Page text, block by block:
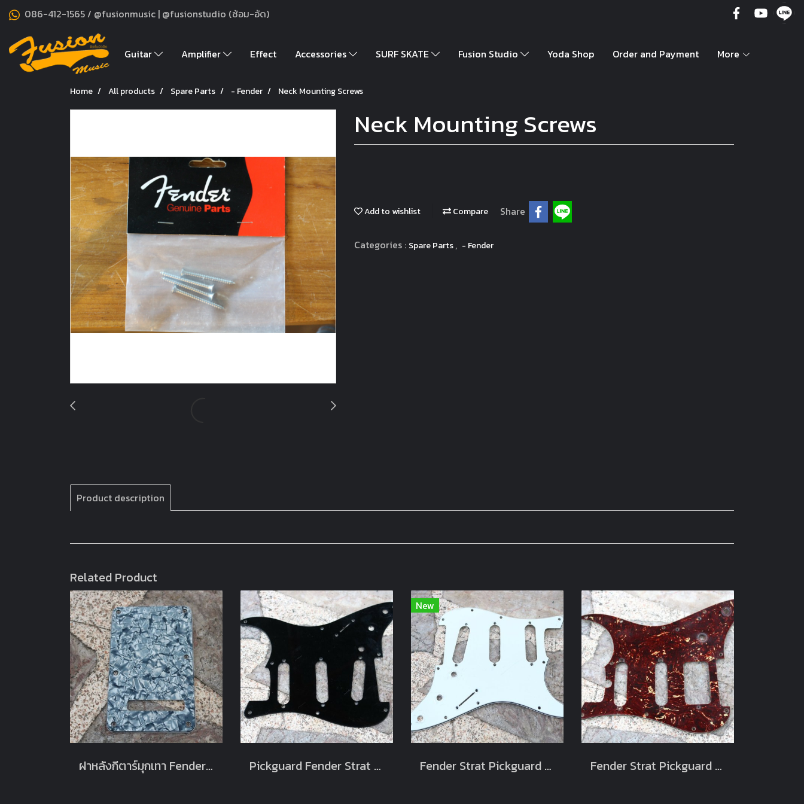
086-412-1565 / @fusionmusic | @fusionstudio (ซ้อม-อัด)
Guitar Amplifier Effect Accessories SURF SKATE Fusion Studio Yoda Shop Order and Payment More
Home All products Spare Parts - Fender Neck Mounting Screws
Neck Mounting Screws
Add to wishlist Compare Share
Categories : Spare Parts, - Fender
Product description
Related Product
ฝาหลังกีตาร์มุกเทา Fender Strat Stratocaster Pickguard Fender Strat Black
New
Fender Strat Pickguard White SSS Fender Strat Pickguard Shell HSS